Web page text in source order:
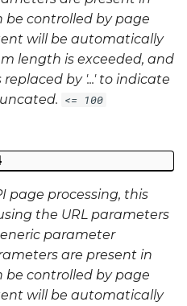
be controlled by page
will be automatically
length is exceeded, and
by '...' to indicate
<= 100
page processing, this
the URL parameters
parameter
are present in
be controlled by page
will be automatically